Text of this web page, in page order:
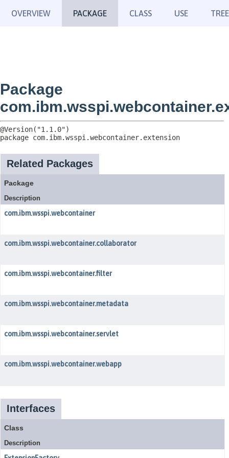
OVERVIEW PACKAGE CLASS USE TREE
Package
package com.ibm.wsspi.webcontainer.extension
Related Packages
Package
Description
com.ibm.wsspi.webcontainer
com.ibm.wsspi.webcontainer.collaborator
com.ibm.wsspi.webcontainer.filter
com.ibm.wsspi.webcontainer.metadata
com.ibm.wsspi.webcontainer.servlet
com.ibm.wsspi.webcontainer.webapp
Interfaces
Class
Description